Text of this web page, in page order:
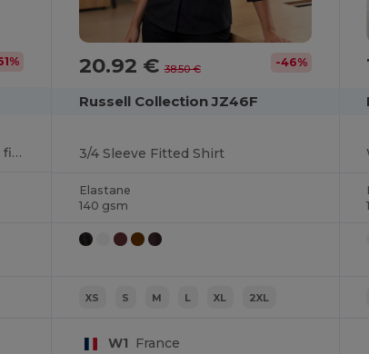
Women's short sleeve easycare fitted stretch shirt
20.92 €38.50 € -46%
Russell Collection JZ46F
3/4 Sleeve Fitted Shirt
Elastane
140 gsm
XS S M L XL 2XL
W1 France